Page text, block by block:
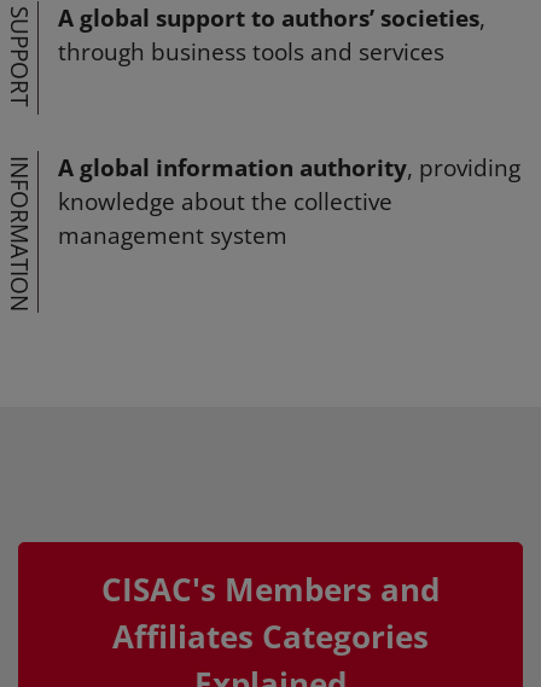
SUPPORT A global support to authors’ societies,
through business tools and services
INFORMATION A global information authority, providing
knowledge about the collective
management system
CISAC's Members and
Affiliates Categories